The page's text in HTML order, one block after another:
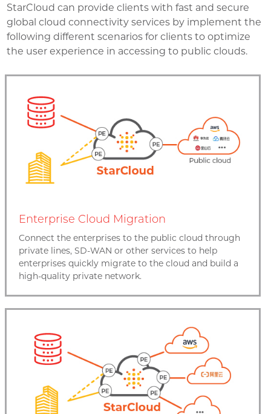
StarCloud can provide clients with fast and secure
global cloud connectivity services by implement the
following different scenarios for clients to optimize
the user experience in accessing to public clouds.
Enterprise Cloud Migration
Connect the enterprises to the public cloud through
private lines, SD-WAN or other services to help
enterprises quickly migrate to the cloud and build a
high-quality private network.